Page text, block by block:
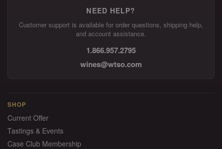
NEED HELP?
Customer support is available for order questions, shipping help,
and account assistance.
1.866.957.2795
wines@wtso.com
SHOP
Current Offer
Tastings & Events
Case Club Membership